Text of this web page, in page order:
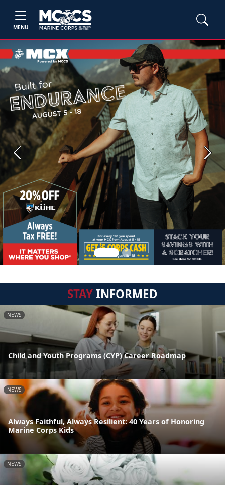
MENU
Previous Next
STAYINFORMED
NEWS
Child and Youth Programs (CYP) Career Roadmap
NEWS
Always Faithful, Always Resilient: 40 Years of Honoring
Marine Corps Kids
NEWS